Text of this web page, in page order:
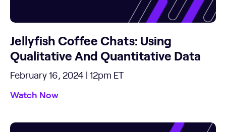
Jellyfish Coffee Chats: Using
Qualitative And Quantitative Data
February 16, 2024 | 12pm ET
Watch Now